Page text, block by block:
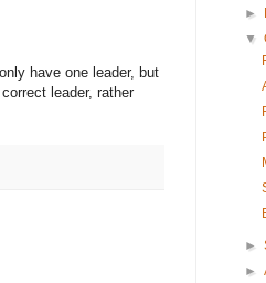
have one leader, but
leader, rather
►
▼
►
►